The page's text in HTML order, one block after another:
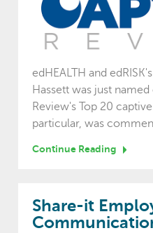
edHEALTH and
Hassett was just
Review's Top 20
particular, was
Continue Reading
Share-it